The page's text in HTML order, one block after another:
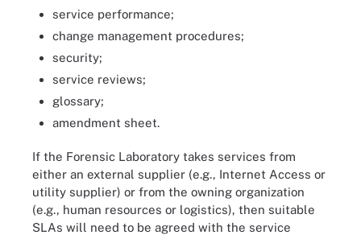
service performance;
change management procedures;
security;
service reviews;
glossary;
amendment sheet.
If the Forensic Laboratory takes services from
either an external supplier (e.g., Internet Access or
utility supplier) or from the owning organization
(e.g., human resources or logistics), then suitable
SLAs will need to be agreed with the service